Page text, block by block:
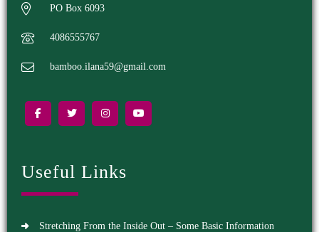
PO Box 6093
4086555767
bamboo.ilana59@gmail.com
Useful Links
Stretching From the Inside Out – Some Basic Information